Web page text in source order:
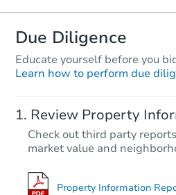
2
Due Diligence
Educate yourself before you
Learn how to perform due
Review Property
Check out third party
market value and
Property Information